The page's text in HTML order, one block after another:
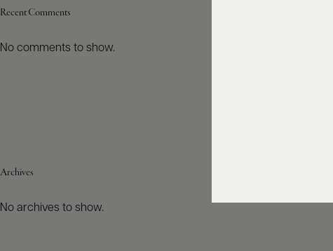
Recent Comments
No comments to show.
Archives
No archives to show.